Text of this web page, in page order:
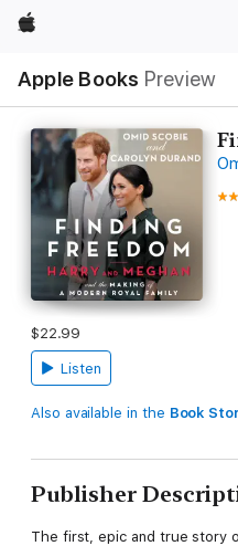
Apple
Apple Books Preview
Nav
Open
Menu
$22.99
Listen
Also available in the Book
Publisher
The first, epic and true story